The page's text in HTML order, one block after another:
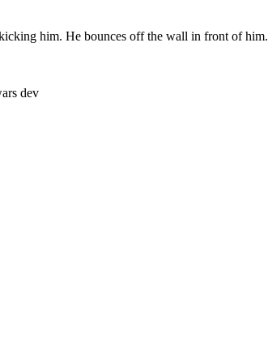
him. He bounces off the wall in front of him.
dev